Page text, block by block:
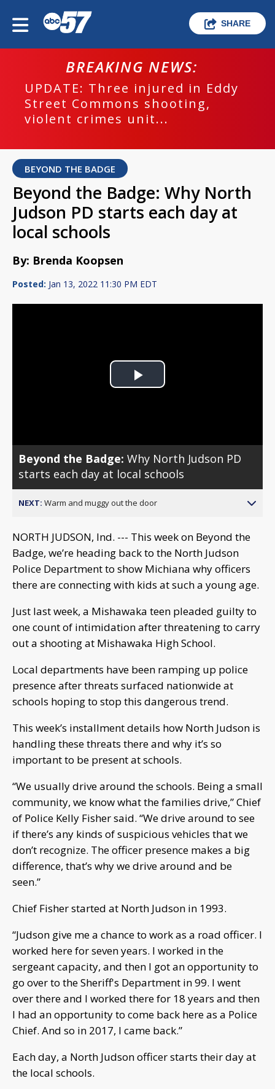
SHARE
BREAKING NEWS:
UPDATE: Three injured in Eddy
Street Commons shooting,
violent crimes unit...
BEYOND THE BADGE
Beyond the Badge: Why North
Judson PD starts each day at
local schools
By: Brenda Koopsen
Posted: Jan 13, 2022 11:30 PM EDT
Play
Beyond the Badge:Why North Judson PD
starts each day at local schools
NEXT: Warm and muggy out the door
NORTH JUDSON, Ind. --- This week on Beyond the
Badge, we’re heading back to the North Judson
Police Department to show Michiana why officers
there are connecting with kids at such a young age.
Just last week, a Mishawaka teen pleaded guilty to
one count of intimidation after threatening to carry
out a shooting at Mishawaka High School.
Local departments have been ramping up police
presence after threats surfaced nationwide at
schools hoping to stop this dangerous trend.
This week’s installment details how North Judson is
handling these threats there and why it’s so
important to be present at schools.
“We usually drive around the schools. Being a small
community, we know what the families drive,” Chief
of Police Kelly Fisher said. “We drive around to see
if there’s any kinds of suspicious vehicles that we
don’t recognize. The officer presence makes a big
difference, that’s why we drive around and be
seen.”
Chief Fisher started at North Judson in 1993.
“Judson give me a chance to work as a road officer. I
worked here for seven years. I worked in the
sergeant capacity, and then I got an opportunity to
go over to the Sheriff's Department in 99. I went
over there and I worked there for 18 years and then
I had an opportunity to come back here as a Police
Chief. And so in 2017, I came back.”
Each day, a North Judson officer starts their day at
the local schools.